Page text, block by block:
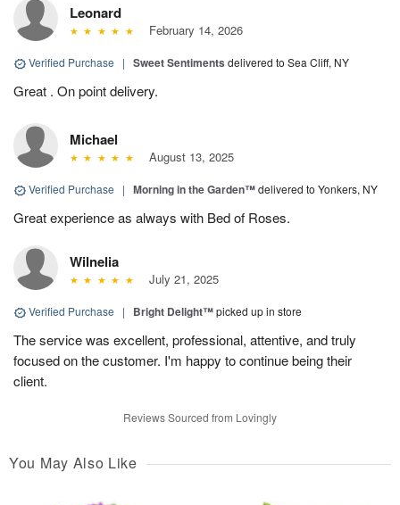
Leonard
February 14, 2026
Verified Purchase | Sweet Sentiments delivered to Sea Cliff, NY
Great . On point delivery.
Michael
August 13, 2025
Verified Purchase | Morning in the Garden™delivered to Yonkers, NY
Great experience as always with Bed of Roses.
Wilnelia
July 21, 2025
Verified Purchase | Bright Delight™picked up in store
The service was excellent, professional, attentive, and truly
focused on the customer. I'm happy to continue being their
client.
Reviews Sourced from Lovingly
You May Also Like